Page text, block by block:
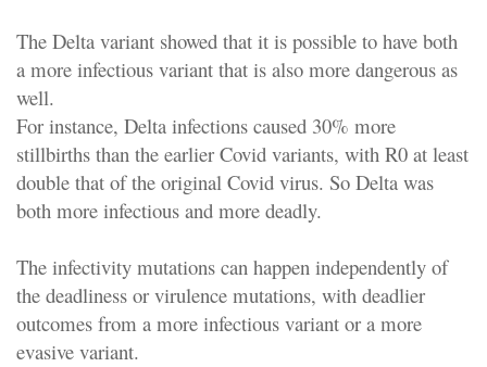
The Delta variant showed that it is possible to have both
a more infectious variant that is also more dangerous as
well.
For instance, Delta infections caused 30% more
stillbirths than the earlier Covid variants, with R0 at least
double that of the original Covid virus. So Delta was
both more infectious and more deadly.
The infectivity mutations can happen independently of
the deadliness or virulence mutations, with deadlier
outcomes from a more infectious variant or a more
evasive variant.